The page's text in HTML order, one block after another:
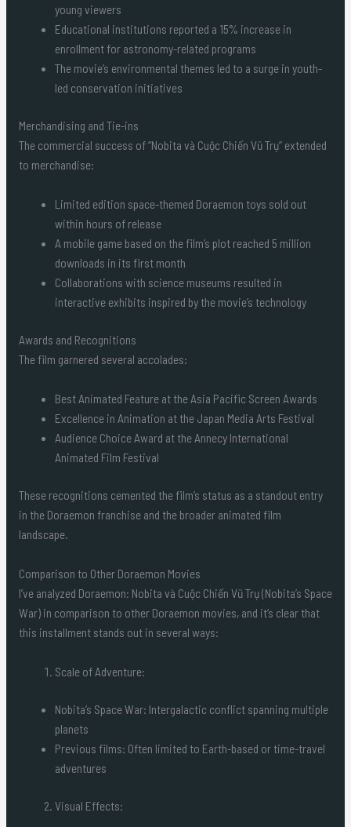
young viewers
Educational institutions reported a 15% increase in
enrollment for astronomy-related programs
The movie’s environmental themes led to a surge in youth-
led conservation initiatives
Merchandising and Tie-ins
The commercial success of “Nobita và Cuộc Chiến Vũ Trụ” extended
to merchandise:
Limited edition space-themed Doraemon toys sold out
within hours of release
A mobile game based on the film’s plot reached 5 million
downloads in its first month
Collaborations with science museums resulted in
interactive exhibits inspired by the movie’s technology
Awards and Recognitions
The film garnered several accolades:
Best Animated Feature at the Asia Pacific Screen Awards
Excellence in Animation at the Japan Media Arts Festival
Audience Choice Award at the Annecy International
Animated Film Festival
These recognitions cemented the film’s status as a standout entry
in the Doraemon franchise and the broader animated film
landscape.
Comparison to Other Doraemon Movies
I’ve analyzed Doraemon: Nobita và Cuộc Chiến Vũ Trụ (Nobita’s Space
War) in comparison to other Doraemon movies, and it’s clear that
this installment stands out in several ways:
Scale of Adventure:
Nobita’s Space War: Intergalactic conflict spanning multiple
planets
Previous films: Often limited to Earth-based or time-travel
adventures
Visual Effects: